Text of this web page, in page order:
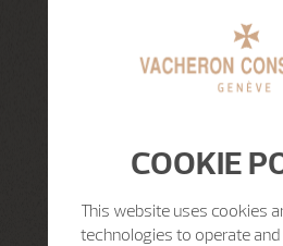
COOKIE
This website uses cookies
technologies to operate